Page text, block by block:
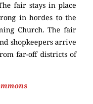
fair stays in place
in hordes to the
Church. The fair
shopkeepers arrive
far-off districts of